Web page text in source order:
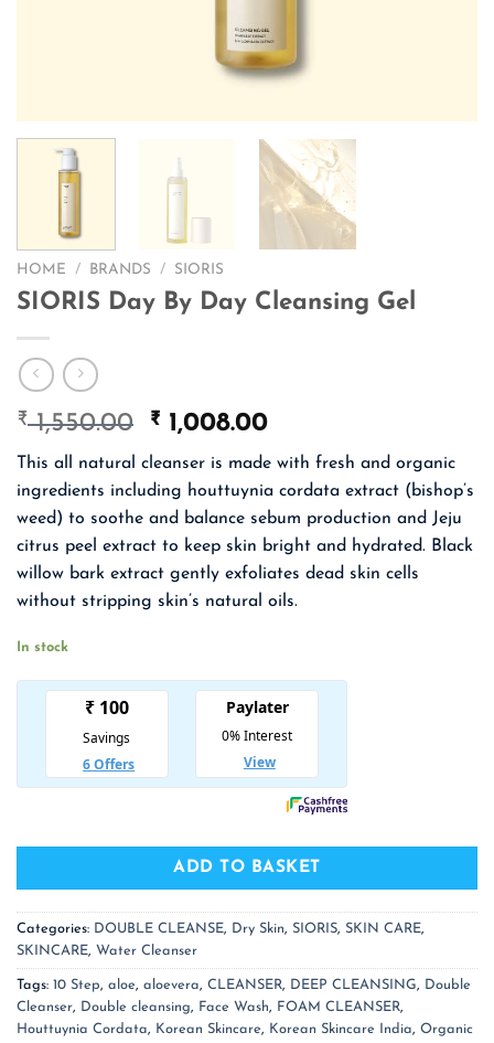
HOME / BRANDS / SIORIS
SIORIS Day By Day Cleansing Gel
₹1,550.00
Original
price
was:
₹ 1,550.00.
₹ 1,008.00Current
price
is:
₹ 1,008.00.
This all natural cleanser is made with fresh and organic
ingredients including houttuynia cordata extract (bishop’s
weed) to soothe and balance sebum production and Jeju
citrus peel extract to keep skin bright and hydrated. Black
willow bark extract gently exfoliates dead skin cells
without stripping skin’s natural oils.
In stock
ADD TO BASKET
Categories: DOUBLE CLEANSE, Dry Skin, SIORIS, SKIN CARE,
SKINCARE, Water Cleanser
Tags: 10 Step, aloe, aloevera, CLEANSER, DEEP CLEANSING, Double
Cleanser, Double cleansing, Face Wash, FOAM CLEANSER,
Houttuynia Cordata, Korean Skincare, Korean Skincare India, Organic